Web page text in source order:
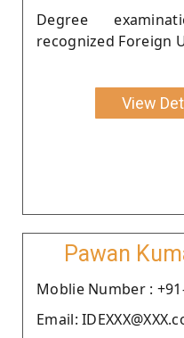
Degree
recognized Foreign
View
Pawan
Moblie Number : +91-
Email: